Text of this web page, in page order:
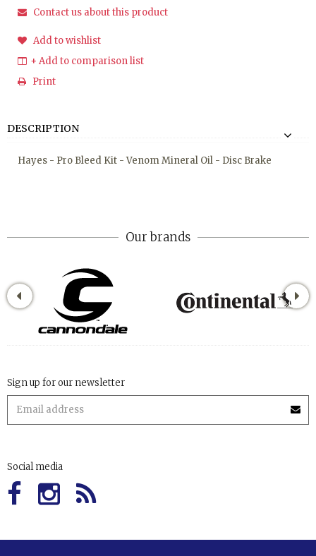
Contact us about this product
Add to wishlist
+ Add to comparison list
Print
DESCRIPTION
Hayes - Pro Bleed Kit - Venom Mineral Oil - Disc Brake
Our brands
Sign up for our newsletter
Social media